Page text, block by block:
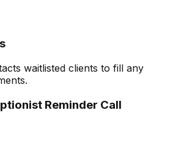
waitlisted clients to fill any
Reminder Call